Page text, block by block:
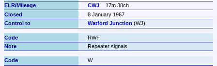
CWJ
17m 38ch
8 January 1967
Watford Junction (WJ)
RWF
Repeater signals
W